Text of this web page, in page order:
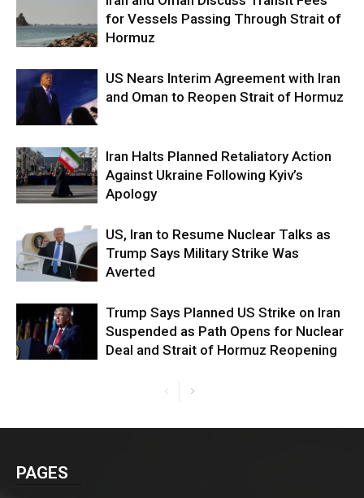
for Vessels Passing Through Strait of
Hormuz
US Nears Interim Agreement with Iran
and Oman to Reopen Strait of Hormuz
Iran Halts Planned Retaliatory Action
Against Ukraine Following Kyiv’s
Apology
US, Iran to Resume Nuclear Talks as
Trump Says Military Strike Was
Averted
Trump Says Planned US Strike on Iran
Suspended as Path Opens for Nuclear
Deal and Strait of Hormuz Reopening
PAGES